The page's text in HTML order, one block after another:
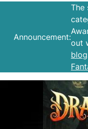
Announcement:
The
out
blog